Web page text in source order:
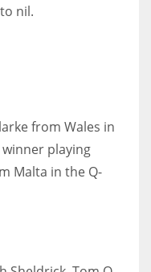
nil.
from Wales in
playing
Malta in the Q-